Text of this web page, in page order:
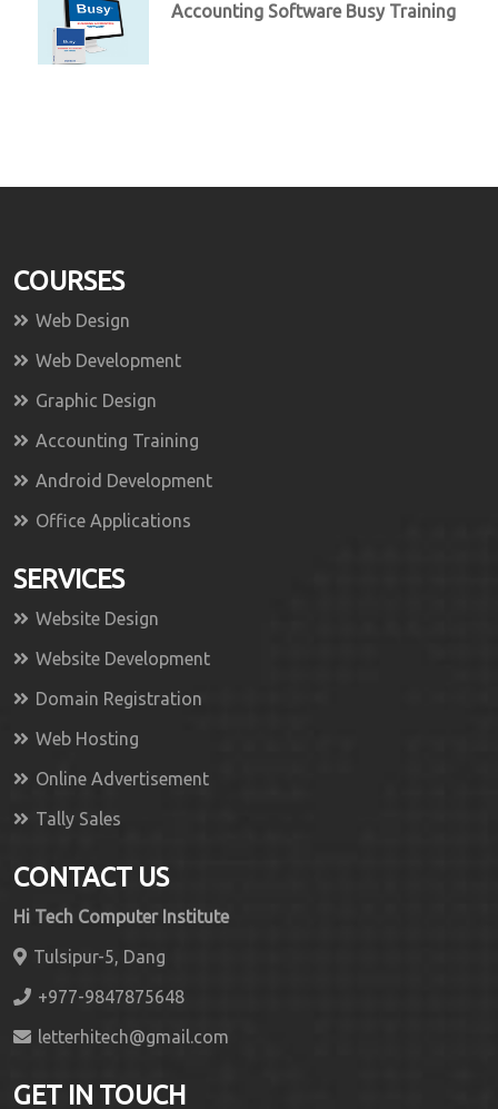
Accounting Software Busy Training
COURSES
Web Design
Web Development
Graphic Design
Accounting Training
Android Development
Office Applications
SERVICES
Website Design
Website Development
Domain Registration
Web Hosting
Online Advertisement
Tally Sales
CONTACT US
Hi Tech Computer Institute
Tulsipur-5, Dang
+977-9847875648
letterhitech@gmail.com
GET IN TOUCH